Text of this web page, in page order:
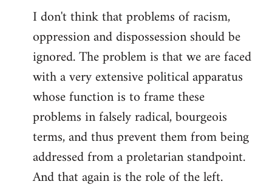
I don't think that problems of racism,
oppression and dispossession should be
ignored. The problem is that we are faced
with a very extensive political apparatus
whose function is to frame these
problems in falsely radical, bourgeois
terms, and thus prevent them from being
addressed from a proletarian standpoint.
And that again is the role of the left.